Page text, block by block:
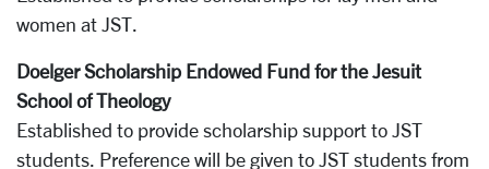
women at JST.
Doelger Scholarship Endowed Fund for the Jesuit
School of Theology
Established to provide scholarship support to JST
students. Preference will be given to JST students from